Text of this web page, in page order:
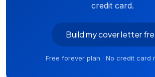
credit card.
Build my cover letter
Free forever plan · No credit card